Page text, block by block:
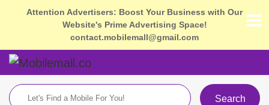
Attention Advertisers: Boost Your Business with Our
Website's Prime Advertising Space!
contact.mobilemall@gmail.com
Search